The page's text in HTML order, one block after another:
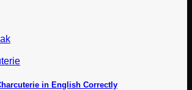
in English Correctly